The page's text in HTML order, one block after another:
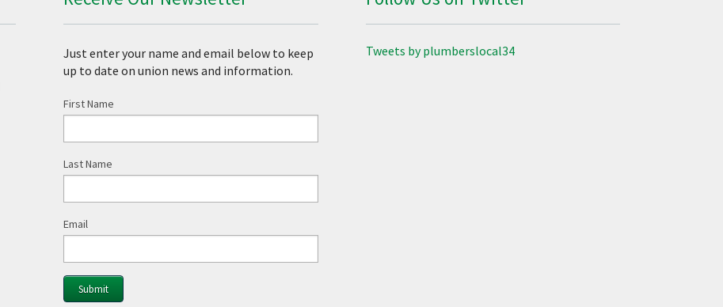
Just enter your name and email below to keep
up to date on union news and information.
First Name
Last Name
Email
Tweets by plumberslocal34